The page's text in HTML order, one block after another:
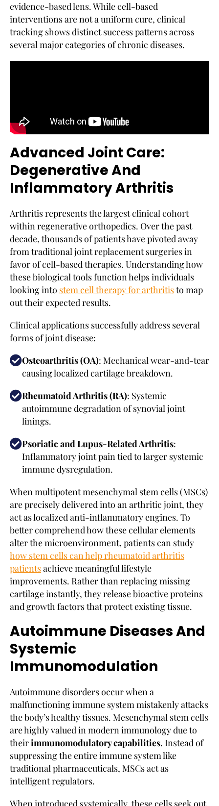
evidence-based lens. While cell-based
interventions are not a uniform cure, clinical
tracking shows distinct success patterns across
several major categories of chronic diseases.
Advanced Joint Care:
Degenerative And
Inflammatory Arthritis
Arthritis represents the largest clinical cohort
within regenerative orthopedics. Over the past
decade, thousands of patients have pivoted away
from traditional joint replacement surgeries in
favor of cell-based therapies. Understanding how
these biological tools function helps individuals
looking into stem cell therapy for arthritisto map
out their expected results.
Clinical applications successfully address several
forms of joint disease:
Osteoarthritis (OA): Mechanical wear-and-tear
causing localized cartilage breakdown.
Rheumatoid Arthritis (RA): Systemic
autoimmune degradation of synovial joint
linings.
Psoriatic and Lupus-Related Arthritis:
Inflammatory joint pain tied to larger systemic
immune dysregulation.
When multipotent mesenchymal stem cells (MSCs)
are precisely delivered into an arthritic joint, they
act as localized anti-inflammatory engines. To
better comprehend how these cellular elements
alter the microenvironment, patients can study
how stem cells can help rheumatoid arthritis
patientsachieve meaningful lifestyle
improvements. Rather than replacing missing
cartilage instantly, they release bioactive proteins
and growth factors that protect existing tissue.
Autoimmune Diseases And
Systemic
Immunomodulation
Autoimmune disorders occur when a
malfunctioning immune system mistakenly attacks
the body’s healthy tissues. Mesenchymal stem cells
are highly valued in modern immunology due to
theirimmunomodulatory capabilities. Instead of
suppressing the entire immune system like
traditional pharmaceuticals, MSCs act as
intelligent regulators.
When introduced systemically, these cells seek out